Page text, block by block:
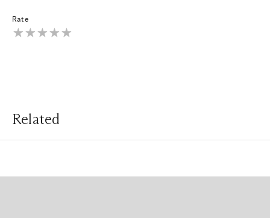
Rate
Related